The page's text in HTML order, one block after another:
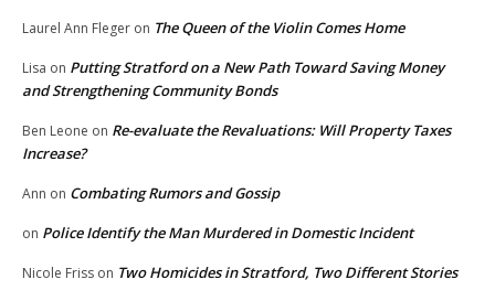
Laurel Ann Fleger on The Queen of the Violin Comes Home
Lisa on Putting Stratford on a New Path Toward Saving Money
and Strengthening Community Bonds
Ben Leone on Re-evaluate the Revaluations: Will Property Taxes
Increase?
Ann on Combating Rumors and Gossip
on Police Identify the Man Murdered in Domestic Incident
Nicole Friss on Two Homicides in Stratford, Two Different Stories